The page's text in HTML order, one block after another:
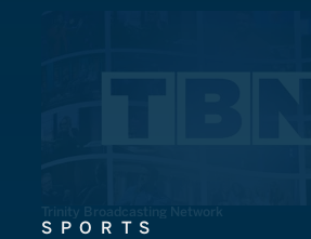
Trinity Broadcasting Network
SPORTS